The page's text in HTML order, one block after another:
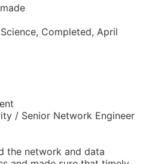
Completed, April
/ Senior Network Engineer
the network and data